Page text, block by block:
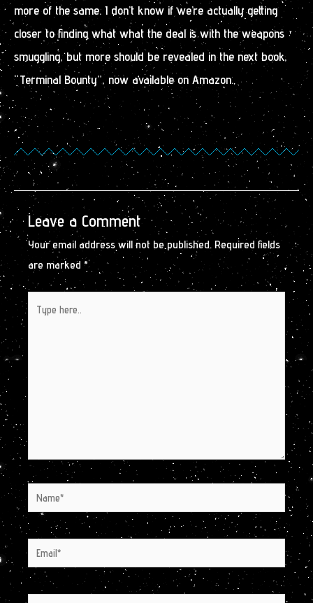
more of the same. I don’t know if we’re actually getting
closer to finding what what the deal is with the weapons
smuggling, but more should be revealed in the next book,
“Terminal Bounty”, now available on Amazon.
Leave a Comment
Your email address will not be published. Required fields
are marked *
Name*
Email*